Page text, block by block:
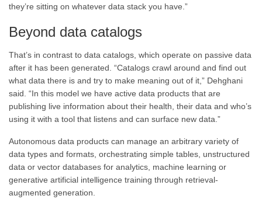
they’re sitting on whatever data stack you have.”
Beyond data catalogs
That’s in contrast to data catalogs, which operate on passive data
after it has been generated. “Catalogs crawl around and find out
what data there is and try to make meaning out of it,” Dehghani
said. “In this model we have active data products that are
publishing live information about their health, their data and who’s
using it with a tool that listens and can surface new data.”
Autonomous data products can manage an arbitrary variety of
data types and formats, orchestrating simple tables, unstructured
data or vector databases for analytics, machine learning or
generative artificial intelligence training through retrieval-
augmented generation.